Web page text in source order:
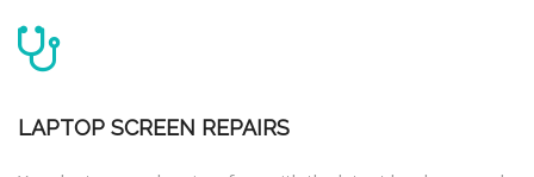
LAPTOP SCREEN REPAIRS